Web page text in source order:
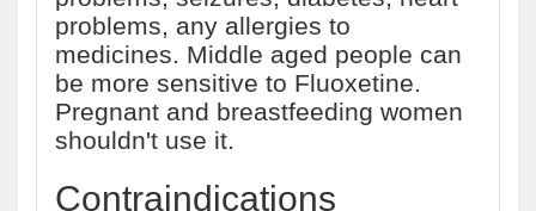
problems, any allergies to
medicines. Middle aged people can
be more sensitive to Fluoxetine.
Pregnant and breastfeeding women
shouldn't use it.
Contraindications